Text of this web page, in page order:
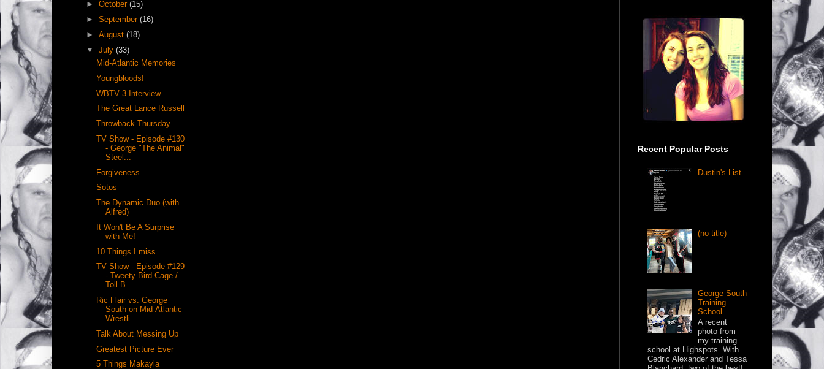
►October(15)
►September(16)
►August(18)
▼July(33)
Mid-Atlantic Memories
Youngbloods!
WBTV 3 Interview
The Great Lance Russell
Throwback Thursday
TV Show - Episode #130
- George "The Animal"
Steel...
Forgiveness
Sotos
The Dynamic Duo (with
Alfred)
It Won't Be A Surprise
with Me!
10 Things I miss
TV Show - Episode #129
- Tweety Bird Cage /
Toll B...
Ric Flair vs. George
South on Mid-Atlantic
Wrestli...
Talk About Messing Up
Greatest Picture Ever
5 Things Makayla
Recent Popular Posts
Dustin's List
(no title)
George South
Training
School
A recent
photo from
my training
school at Highspots. With
Cedric Alexander and Tessa